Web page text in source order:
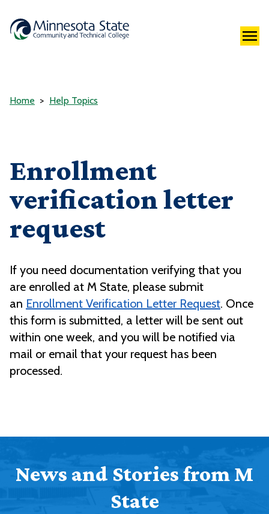
Home Help Topics
Enrollment
verification letter
request
If you need documentation verifying that you
are enrolled at M State, please submit
an Enrollment Verification Letter Request. Once
this form is submitted, a letter will be sent out
within one week, and you will be notified via
mail or email that your request has been
processed.
News and Stories from M
State